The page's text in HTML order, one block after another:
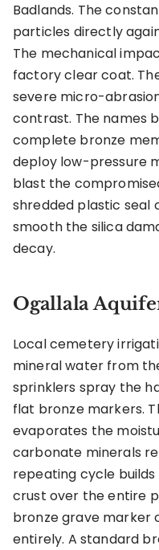
Badlands. The
particles directly
The mechanical
factory clear coat.
severe micro-
contrast. The names
complete bronze
deploy low-pressure
blast the
shredded plastic seal
smooth the silica
decay.
Ogallala
Local cemetery
mineral water from
sprinklers spray the
flat bronze markers.
evaporates the
carbonate minerals
repeating cycle
crust over the entire
bronze grave marker
entirely. A standard